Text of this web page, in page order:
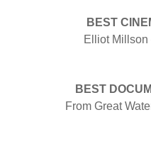
BEST
Elliot
BEST
From Great